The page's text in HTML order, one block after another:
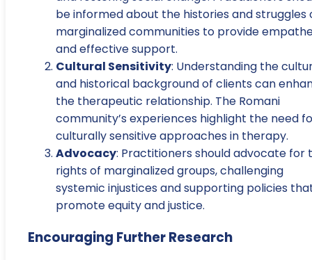
be informed about the histories and struggles
marginalized communities to provide
and effective support.
Cultural Sensitivity: Understanding the
and historical background of clients can
the therapeutic relationship. The Romani
community’s experiences highlight the need
culturally sensitive approaches in therapy.
Advocacy: Practitioners should advocate for
rights of marginalized groups, challenging
systemic injustices and supporting policies
promote equity and justice.
Encouraging Further Research